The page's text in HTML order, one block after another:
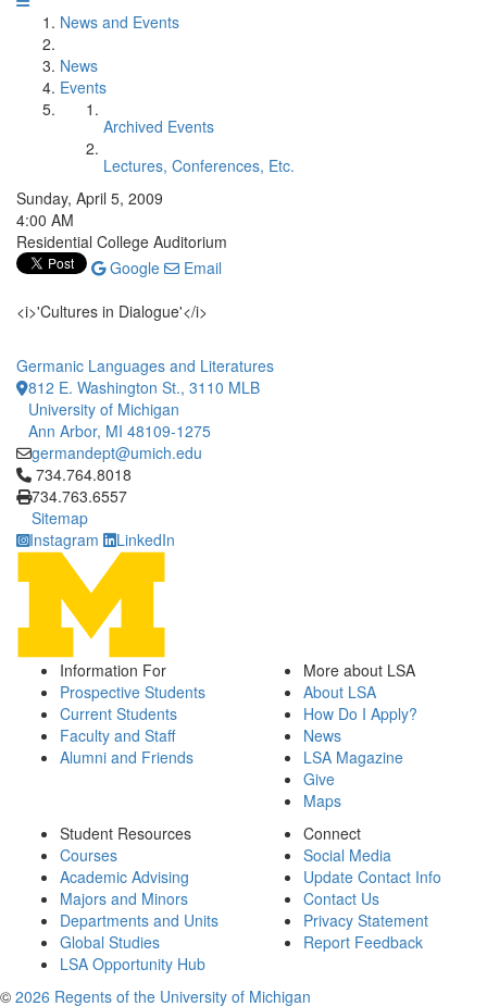
News and Events
News
Events
Archived Events
Lectures, Conferences, Etc.
Sunday, April 5, 2009
4:00 AM
Residential College Auditorium
Google
Email
<i>'Cultures in Dialogue'</i>
Germanic Languages and Literatures
812 E. Washington St., 3110 MLB
University of Michigan
Ann Arbor, MI 48109-1275
germandept@umich.edu
Click to call 734.764.8018
734.764.8018
734.763.6557
Sitemap
Instagram
LinkedIn
Information For
Prospective Students
Current Students
Faculty and Staff
Alumni and Friends
More about LSA
About LSA
How Do I Apply?
News
LSA Magazine
Give
Maps
Student Resources
Courses
Academic Advising
Majors and Minors
Departments and Units
Global Studies
LSA Opportunity Hub
Connect
Social Media
Update Contact Info
Contact Us
Privacy Statement
Report Feedback
© 2026 Regents of the University of Michigan